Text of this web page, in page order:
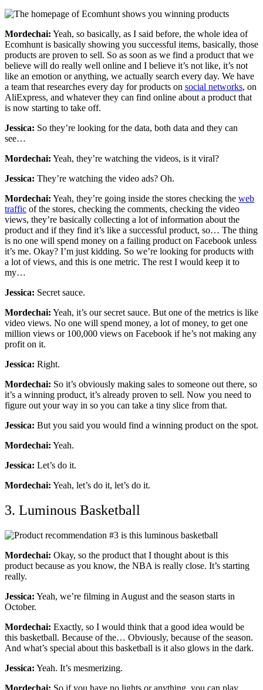
Mordechai: Yeah, so basically, as I said before, the whole idea of
Ecomhunt is basically showing you successful items, basically, those
products are proven to sell. So as soon as we find a product that we
believe will do really well online and I believe it’s not like, it’s not
like an emotion or anything, we actually search every day. We have
a team that researches every day for products on social networks, on
AliExpress, and whatever they can find online about a product that
is now starting to take off.
Jessica: So they’re looking for the data, both data and they can
see…
Mordechai: Yeah, they’re watching the videos, is it viral?
Jessica: They’re watching the video ads? Oh.
Mordechai: Yeah, they’re going inside the stores checking the web
traffic of the stores, checking the comments, checking the video
views, they’re basically collecting a lot of information about the
product and if they find it’s like a successful product, so… The thing
is no one will spend money on a failing product on Facebook unless
it’s me. Okay? I’m just kidding. So we’re looking for products with
a lot of views, and this is one metric. The rest I would keep it to
my…
Jessica: Secret sauce.
Mordechai: Yeah, it’s our secret sauce. But one of the metrics is like
video views. No one will spend money, a lot of money, to get one
million views or 100,000 views on Facebook if he’s not making any
profit on it.
Jessica: Right.
Mordechai: So it’s obviously making sales to someone out there, so
it’s a winning product, it’s already proven to sell. Now you need to
figure out your way in so you can take a tiny slice from that.
Jessica: But you said you would find a winning product on the spot.
Mordechai: Yeah.
Jessica: Let’s do it.
Mordechai: Yeah, let’s do it, let’s do it.
3. Luminous Basketball
Mordechai: Okay, so the product that I thought about is this
product because as you know, the NBA is really close. It’s starting
really.
Jessica: Yeah, we’re filming in August and the season starts in
October.
Mordechai: Exactly, so I would think that a good idea would be
this basketball. Because of the… Obviously, because of the season.
And what’s special about this basketball is it also glows in the dark.
Jessica: Yeah. It’s mesmerizing.
Mordechai: So if you have no lights or anything, you can play